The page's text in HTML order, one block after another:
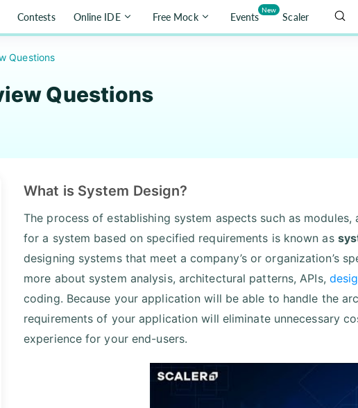
Contests Online IDE Free Mock Events
New
Scaler
Questions
Questions
What is System Design?
The process of establishing system aspects such as
for a system based on specified requirements is known as
designing systems that meet a company’s or organization’s
more about system analysis, architectural patterns, APIs,
coding. Because your application will be able to handle the
requirements of your application will eliminate unnecessary
experience for your end-users.